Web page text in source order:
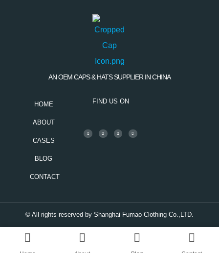
AN OEM CAPS & HATS SUPPLIER IN CHINA
HOME
ABOUT
CASES
BLOG
CONTACT
FIND US ON
© All rights reserved by Shanghai Fumao Clothing Co.,LTD.